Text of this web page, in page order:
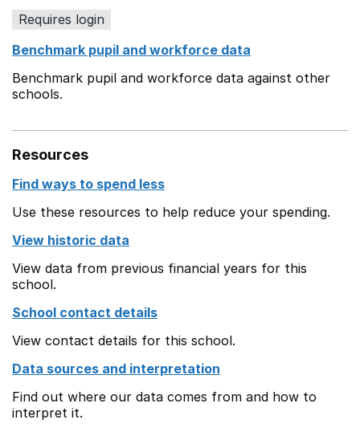
Requires login
Benchmark pupil and workforce data
Benchmark pupil and workforce data against other
schools.
Resources
Find ways to spend less
Use these resources to help reduce your spending.
View historic data
View data from previous financial years for this
school.
School contact details
View contact details for this school.
Data sources and interpretation
Find out where our data comes from and how to
interpret it.